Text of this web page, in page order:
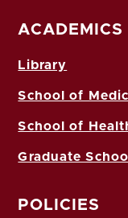
ACADEMICS
Library
School of
School of
Graduate
POLICIES